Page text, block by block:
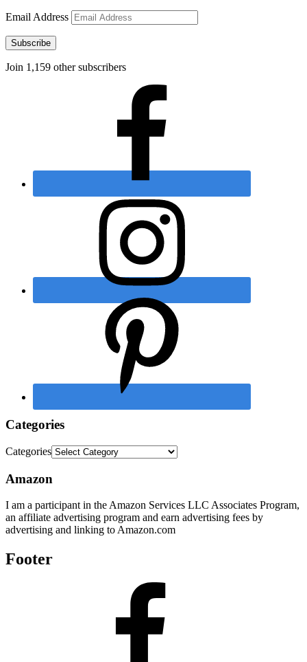
Email Address
Subscribe
Join 1,159 other subscribers
Categories
Categories
Amazon
I am a participant in the Amazon Services LLC Associates Program,
an affiliate advertising program and earn advertising fees by
advertising and linking to Amazon.com
Footer